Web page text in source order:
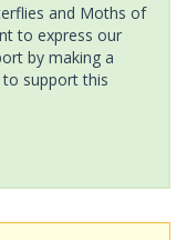
and Moths of
to express our
by making a
support this